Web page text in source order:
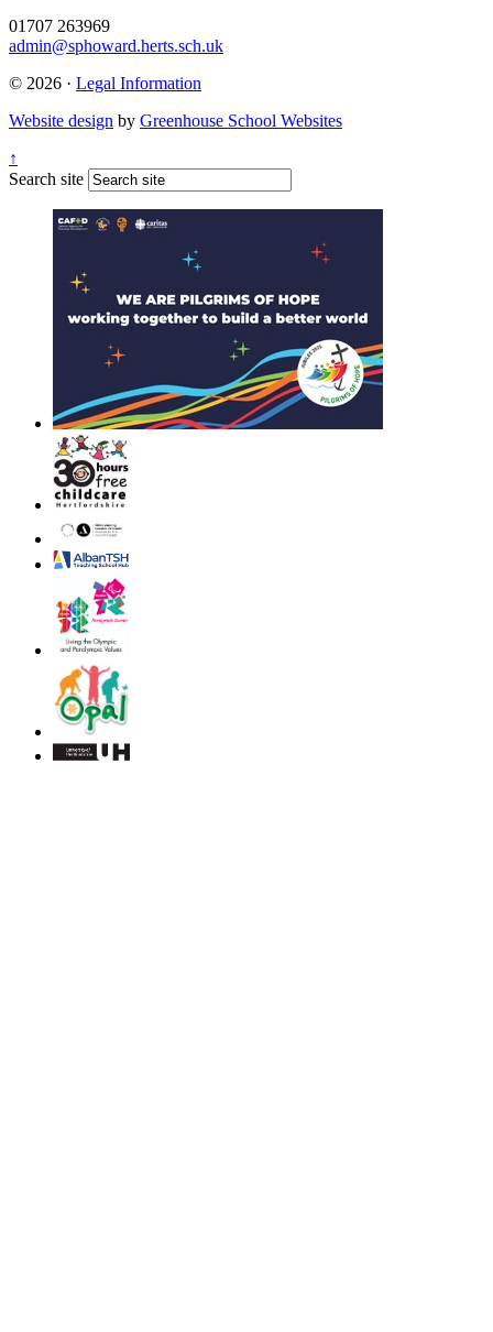
01707 263969
admin@sphoward.herts.sch.uk
© 2026 · Legal Information
Website design by Greenhouse School Websites
↑
Search site